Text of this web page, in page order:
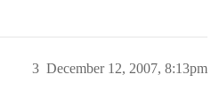
December 12, 2007, 8:13pm
3